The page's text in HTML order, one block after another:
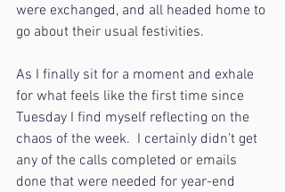
were exchanged, and all headed home to
go about their usual festivities.
As I finally sit for a moment and exhale
for what feels like the first time since
Tuesday I find myself reflecting on the
chaos of the week.  I certainly didn’t get
any of the calls completed or emails
done that were needed for year-end